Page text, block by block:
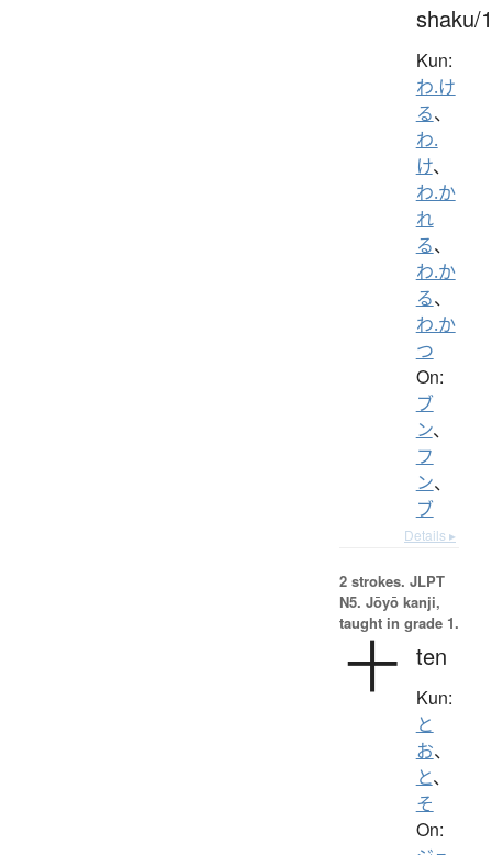
shaku/
Kun:
わ.け
る、
わ.
け、
わ.か
れ
る、
わ.か
る、
わ.か
つ
On:
ブ
ン、
フ
ン、
ブ
Details ▸
2 strokes. JLPT
N5. Jōyō kanji,
taught in grade 1.
十 ten
Kun:
と
お、
と、
そ
On: